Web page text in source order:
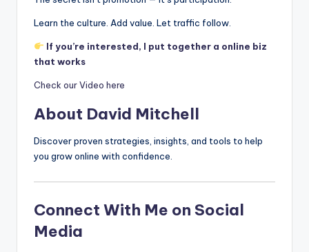
Learn the culture. Add value. Let traffic follow.
If you’re interested, I put together a online biz
that works
Check our Video here
About David Mitchell
Discover proven strategies, insights, and tools to help
you grow online with confidence.
Connect With Me on Social
Media